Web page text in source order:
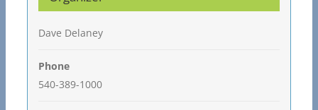
Dave Delaney
Phone
540-389-1000